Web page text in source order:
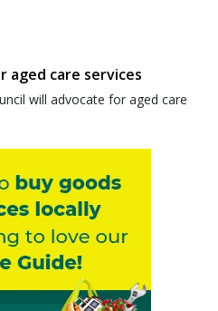
aged care services
will advocate for aged care